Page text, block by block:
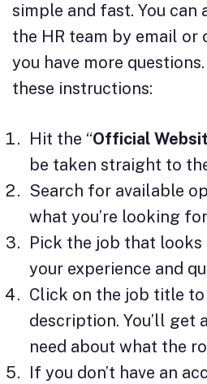
simple and fast. You can
the HR team by email
you have more
these instructions:
Hit the “Official
be taken straight to
Search for available
what you’re looking
Pick the job that
your experience and
Click on the job title
description. You’ll get
need about what the
If you don’t have an